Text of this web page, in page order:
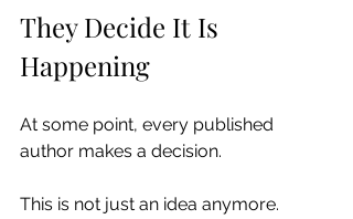
They Decide It Is
Happening
At some point, every published
author makes a decision.
This is not just an idea anymore.